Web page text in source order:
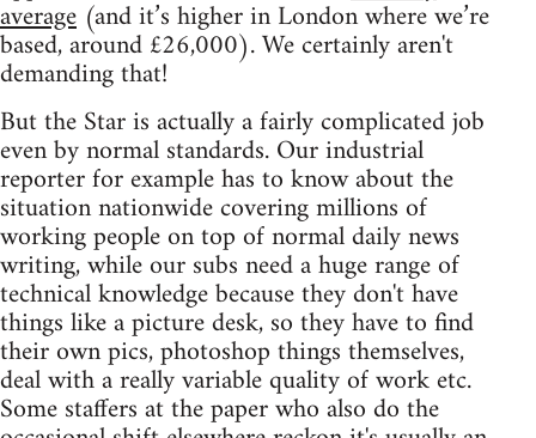
average (and it’s higher in London where we’re
based, around £26,000). We certainly aren't
demanding that!
But the Star is actually a fairly complicated job
even by normal standards. Our industrial
reporter for example has to know about the
situation nationwide covering millions of
working people on top of normal daily news
writing, while our subs need a huge range of
technical knowledge because they don't have
things like a picture desk, so they have to find
their own pics, photoshop things themselves,
deal with a really variable quality of work etc.
Some staffers at the paper who also do the